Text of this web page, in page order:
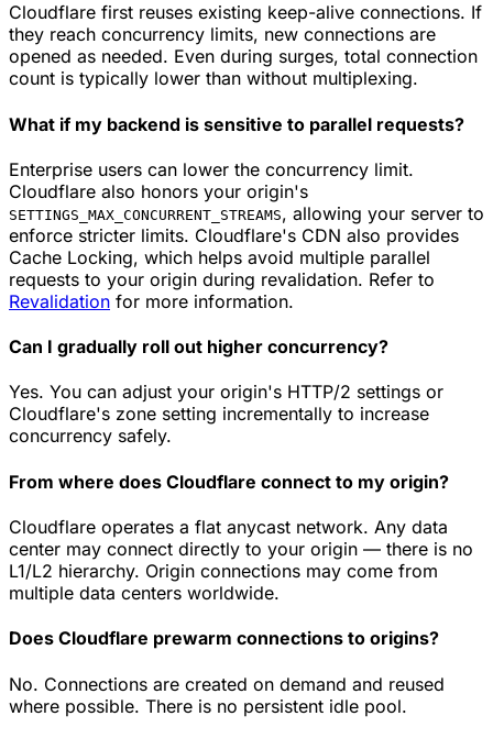
Cloudflare first reuses existing keep-alive connections. If
they reach concurrency limits, new connections are
opened as needed. Even during surges, total connection
count is typically lower than without multiplexing.
What if my backend is sensitive to parallel requests?
Enterprise users can lower the concurrency limit.
Cloudflare also honors your origin's
SETTINGS_MAX_CONCURRENT_STREAMS, allowing your server to
enforce stricter limits. Cloudflare's CDN also provides
Cache Locking, which helps avoid multiple parallel
requests to your origin during revalidation. Refer to
Revalidation for more information.
Can I gradually roll out higher concurrency?
Yes. You can adjust your origin's HTTP/2 settings or
Cloudflare's zone setting incrementally to increase
concurrency safely.
From where does Cloudflare connect to my origin?
Cloudflare operates a flat anycast network. Any data
center may connect directly to your origin — there is no
L1/L2 hierarchy. Origin connections may come from
multiple data centers worldwide.
Does Cloudflare prewarm connections to origins?
No. Connections are created on demand and reused
where possible. There is no persistent idle pool.